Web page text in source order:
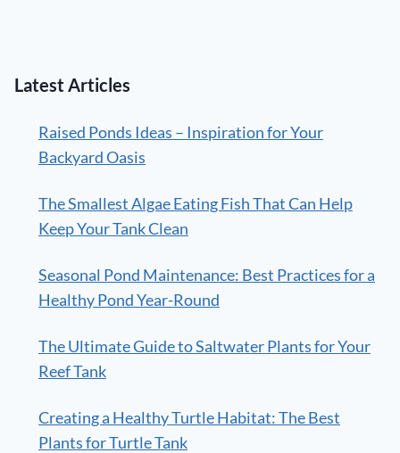
Latest Articles
Raised Ponds Ideas – Inspiration for Your
Backyard Oasis
The Smallest Algae Eating Fish That Can Help
Keep Your Tank Clean
Seasonal Pond Maintenance: Best Practices for a
Healthy Pond Year-Round
The Ultimate Guide to Saltwater Plants for Your
Reef Tank
Creating a Healthy Turtle Habitat: The Best
Plants for Turtle Tank